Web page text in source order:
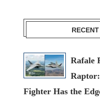
Rafale
Fighter Has the